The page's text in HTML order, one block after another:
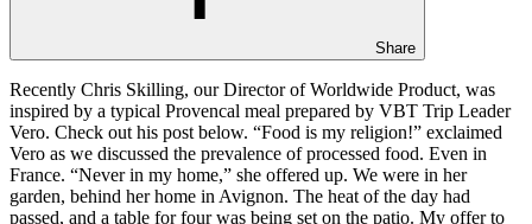
Share
Recently Chris Skilling, our Director of Worldwide Product, was
inspired by a typical Provencal meal prepared by VBT Trip Leader
Vero. Check out his post below. “Food is my religion!” exclaimed
Vero as we discussed the prevalence of processed food. Even in
France. “Never in my home,” she offered up. We were in her
garden, behind her home in Avignon. The heat of the day had
passed, and a table for four was being set on the patio. My offer to